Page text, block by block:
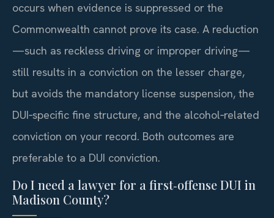
occurs when evidence is suppressed or the
Commonwealth cannot prove its case. A reduction
—such as reckless driving or improper driving—
still results in a conviction on the lesser charge,
but avoids the mandatory license suspension, the
DUI‑specific fine structure, and the alcohol‑related
conviction on your record. Both outcomes are
preferable to a DUI conviction.
Do I need a lawyer for a first‑offense DUI in
Madison County?